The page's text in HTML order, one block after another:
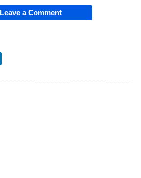
Leave a Comment